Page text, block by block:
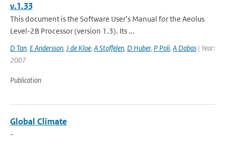
v.1.33
This document is the Software User’s Manual for the Aeolus
Level-2B Processor (version 1.3). Its ...
D Tan, E Andersson, J de Kloe, A Stoffelen, D Huber, P Poli, A Dabas | Year:
2007
Publication
Global Climate
-